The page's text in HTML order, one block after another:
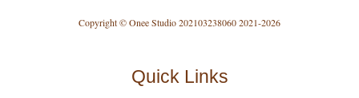
Copyright © Onee Studio 202103238060 2021-2026
Quick Links